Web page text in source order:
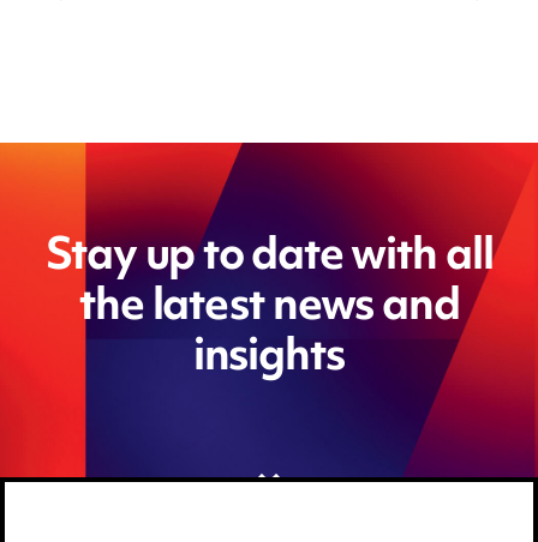
Stay up to date with all
the latest news and
insights